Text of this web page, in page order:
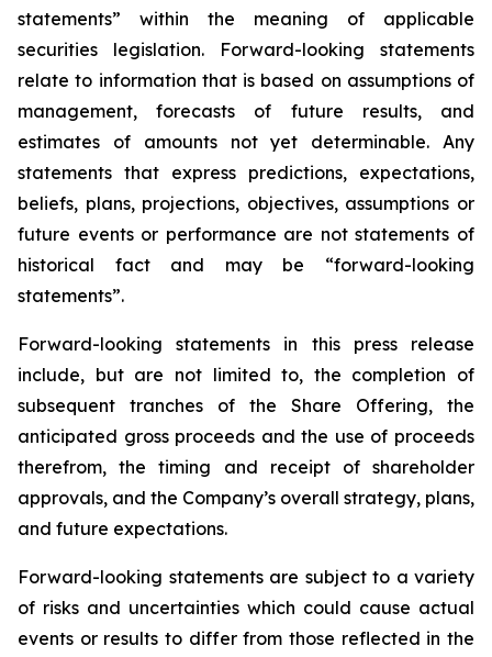
statements” within the meaning of applicable
securities legislation. Forward-looking statements
relate to information that is based on assumptions of
management, forecasts of future results, and
estimates of amounts not yet determinable. Any
statements that express predictions, expectations,
beliefs, plans, projections, objectives, assumptions or
future events or performance are not statements of
historical fact and may be “forward-looking
statements”.
Forward-looking statements in this press release
include, but are not limited to, the completion of
subsequent tranches of the Share Offering, the
anticipated gross proceeds and the use of proceeds
therefrom, the timing and receipt of shareholder
approvals, and the Company’s overall strategy, plans,
and future expectations.
Forward-looking statements are subject to a variety
of risks and uncertainties which could cause actual
events or results to differ from those reflected in the